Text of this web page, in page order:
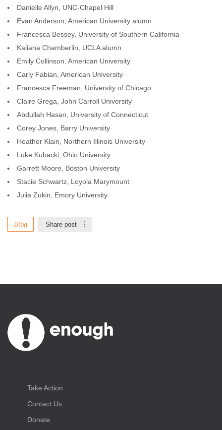
Danielle Allyn, UNC-Chapel Hill
Evan Anderson, American University alumn
Francesca Bessey, University of Southern California
Kaliana Chamberlin, UCLA alumn
Emily Collinson, American University
Carly Fabian, American University
Francesca Freeman, University of Chicago
Claire Grega, John Carroll University
Abdullah Hasan, University of Connecticut
Corey Jones, Barry University
Heather Klain, Northern Illinois University
Luke Kubacki, Ohio University
Garrett Moore, Boston University
Stacie Schwartz, Loyola Marymount
Julia Zukin, Emory University
Blog Share post
Take Action
Contact Us
Donate